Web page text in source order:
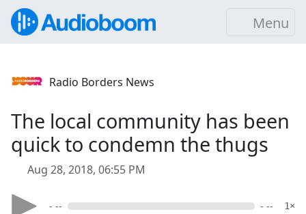
Menu
Radio Borders News
The local community has been
quick to condemn the thugs
Aug 28, 2018, 06:55 PM
- -- - -- 1×